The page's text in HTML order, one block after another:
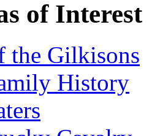
of Interest
the Gilkisons
History